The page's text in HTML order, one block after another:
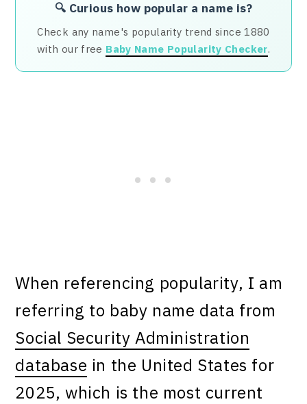
🔍 Curious how popular a name is?
Check any name's popularity trend since 1880
with our free Baby Name Popularity Checker.
When referencing popularity, I am
referring to baby name data from
Social Security Administration
database in the United States for
2025, which is the most current